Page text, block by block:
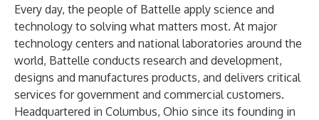
Every day, the people of Battelle apply science and
technology to solving what matters most. At major
technology centers and national laboratories around the
world, Battelle conducts research and development,
designs and manufactures products, and delivers critical
services for government and commercial customers.
Headquartered in Columbus, Ohio since its founding in